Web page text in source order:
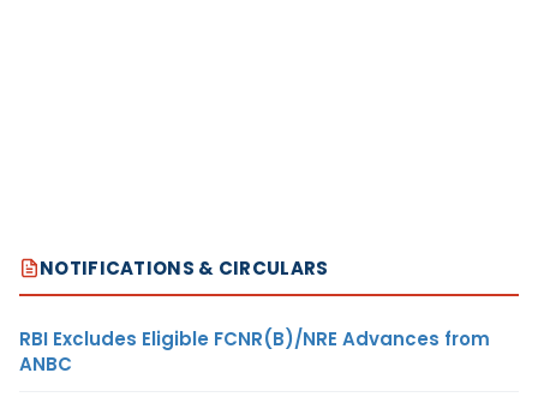
NOTIFICATIONS & CIRCULARS
RBI Excludes Eligible FCNR(B)/NRE Advances from
ANBC